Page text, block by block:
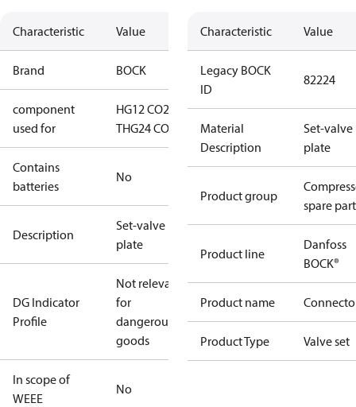
Characteristic Value
Brand BOCK
component
used for
HG12 CO2
THG24 CO2 T
Contains
batteries
No
Description
Set-valve
plate
DG Indicator
Profile
Not relevant
for
dangerous
goods
In scope of
WEEE
No
Characteristic Value
Legacy BOCK
ID
82224
Material
Description
Set-valve
plate
Product group
spare
Product line
Danfoss
BOCK®
Product name
Product Type Valve set